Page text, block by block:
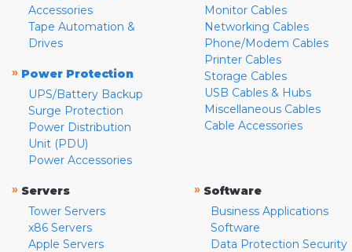
Accessories
Tape Automation &
Drives
» Power Protection
UPS/Battery Backup
Surge Protection
Power Distribution
Unit (PDU)
Power Accessories
Monitor Cables
Networking Cables
Phone/Modem Cables
Printer Cables
Storage Cables
USB Cables & Hubs
Miscellaneous Cables
Cable Accessories
» Servers
Tower Servers
x86 Servers
Apple Servers
» Software
Business Applications
Software
Data Protection Security